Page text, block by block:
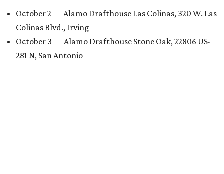
October 2 — Alamo Drafthouse Las Colinas, 320 W. Las
Colinas Blvd., Irving
October 3 — Alamo Drafthouse Stone Oak, 22806 US-
281 N, San Antonio